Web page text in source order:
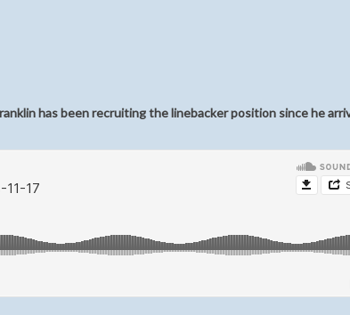
has been recruiting the linebacker position since he